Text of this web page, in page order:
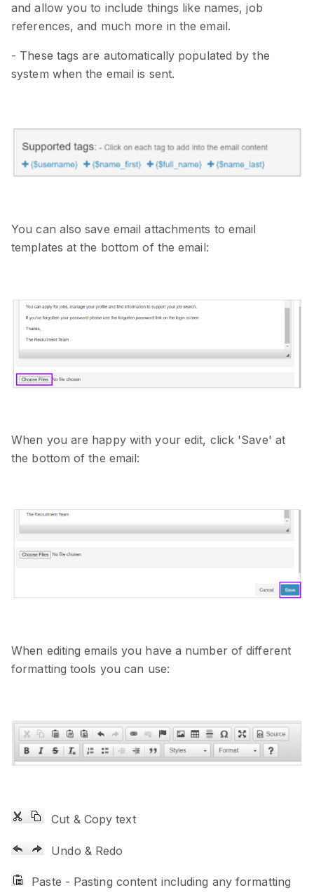
and allow you to include things like names, job
references, and much more in the email.
- These tags are automatically populated by the
system when the email is sent.
You can also save email attachments to email
templates at the bottom of the email:
When you are happy with your edit, click 'Save' at
the bottom of the email:
When editing emails you have a number of different
formatting tools you can use:
Cut & Copy text
Undo & Redo
Paste - Pasting content including any formatting